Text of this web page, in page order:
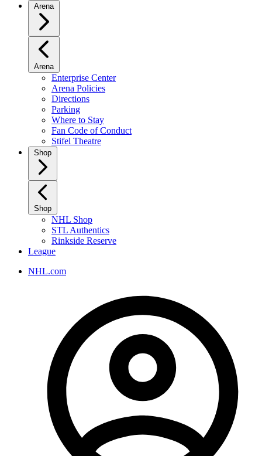
Arena
Arena
Enterprise Center
Arena Policies
Directions
Parking
Where to Stay
Fan Code of Conduct
Stifel Theatre
Shop
Shop
NHL Shop
STL Authentics
Rinkside Reserve
League
NHL.com